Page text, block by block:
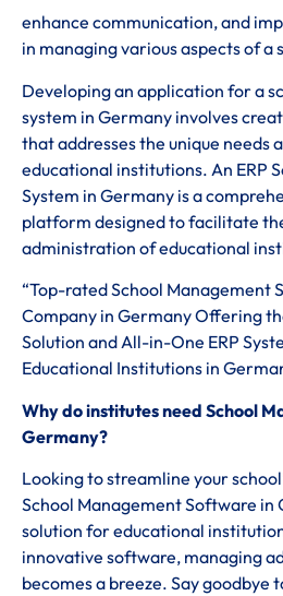
enhance communication, and
in managing various aspects of a
Developing an application for a
system in Germany involves
that addresses the unique needs
educational institutions. An ERP
System in Germany is a
platform designed to facilitate
administration of educational
“Top-rated School Management
Company in Germany Offering
Solution and All-in-One ERP
Educational Institutions in
Why do institutes need School
Germany?
Looking to streamline your
School Management Software
solution for educational
innovative software, managing
becomes a breeze. Say goodbye